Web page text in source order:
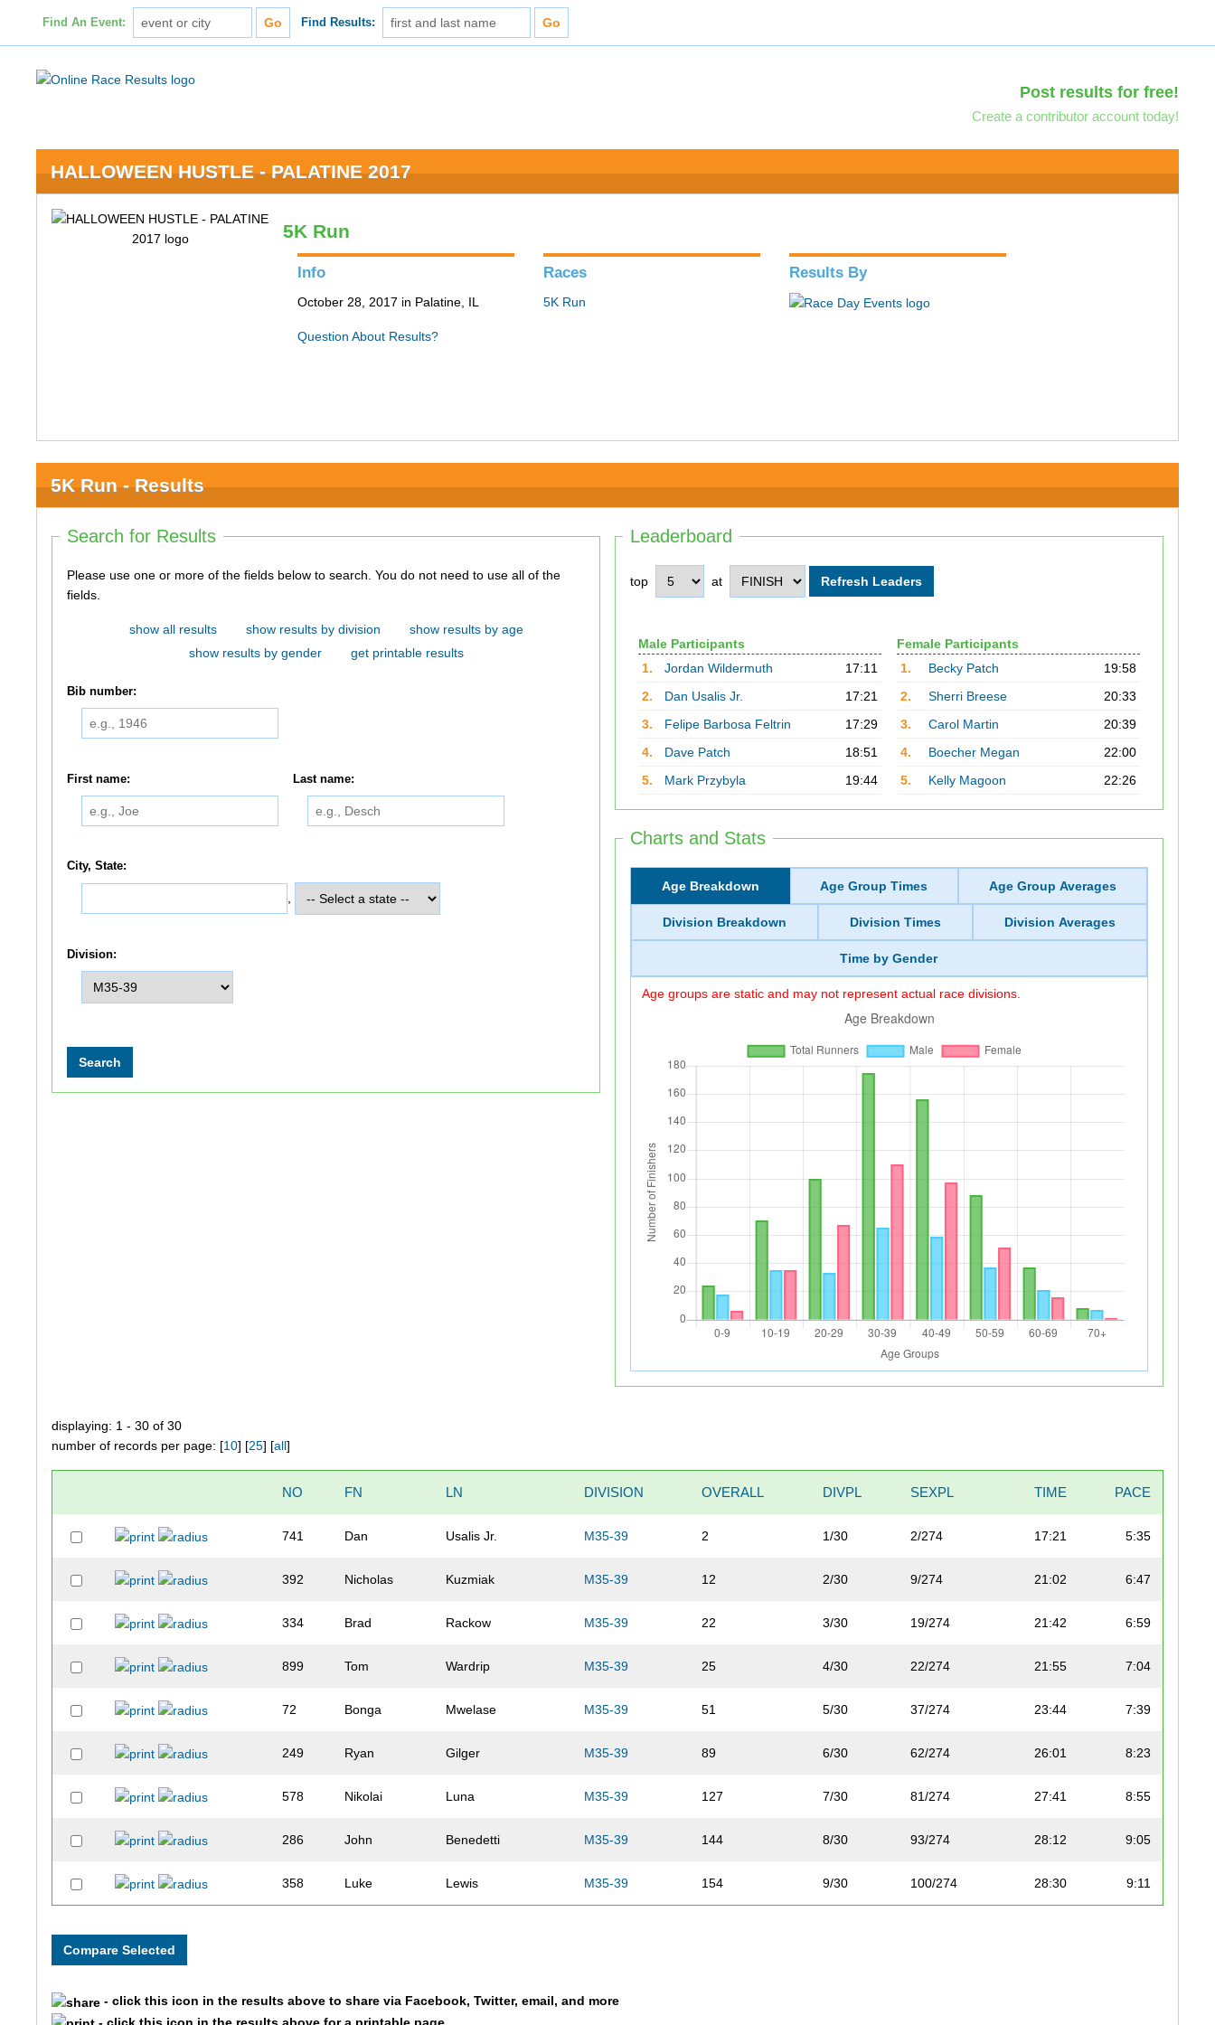
Find An Event: Find Results:
Post results for free!
Create a contributor account today!
HALLOWEEN HUSTLE - PALATINE 2017
5K Run
Info
October 28, 2017 in Palatine, IL
Question About Results?
Races
5K Run
Results By
5K Run - Results
Leaderboard
top at
Male Participants
1.
Jordan Wildermuth
17:11
2.
Dan Usalis Jr.
17:21
3.
Felipe Barbosa Feltrin
17:29
4.
Dave Patch
18:51
5.
Mark Przybyla 19:44
Female Participants
1.
Becky Patch
19:58
2.
Sherri Breese
20:33
3.
Carol Martin
20:39
4.
Boecher Megan
22:00
5.
Kelly Magoon 22:26
Charts and Stats
Age Breakdown Age Group Times Age Group Averages
Division Breakdown Division Times Division Averages
Time by Gender
Age groups are static and may not represent actual race divisions.
Search for Results
Please use one or more of the fields below to search. You do not need to use all of the
fields.
show all results show results by division
show results by age
show results by gender
get printable results
Bib number:
First name: Last name:
City, State:
Division:
displaying: 1 - 30 of 30
number of records per page: [10] [25] [all]
NO FN LN DIVISION OVERALL DIVPL SEXPL TIME PACE
741 Dan Usalis Jr. M35-39 2 1/30 2/274 17:21 5:35
392 Nicholas Kuzmiak M35-39 12 2/30 9/274 21:02 6:47
334 Brad Rackow M35-39 22 3/30 19/274 21:42 6:59
899 Tom Wardrip M35-39 25 4/30 22/274 21:55 7:04
72 Bonga Mwelase M35-39 51 5/30 37/274 23:44 7:39
249 Ryan Gilger M35-39 89 6/30 62/274 26:01 8:23
578 Nikolai Luna M35-39 127 7/30 81/274 27:41 8:55
286 John Benedetti M35-39 144 8/30 93/274 28:12 9:05
358 Luke Lewis M35-39 154 9/30 100/274 28:30 9:11
- click this icon in the results above to share via Facebook, Twitter, email, and more
- click this icon in the results above for a printable page